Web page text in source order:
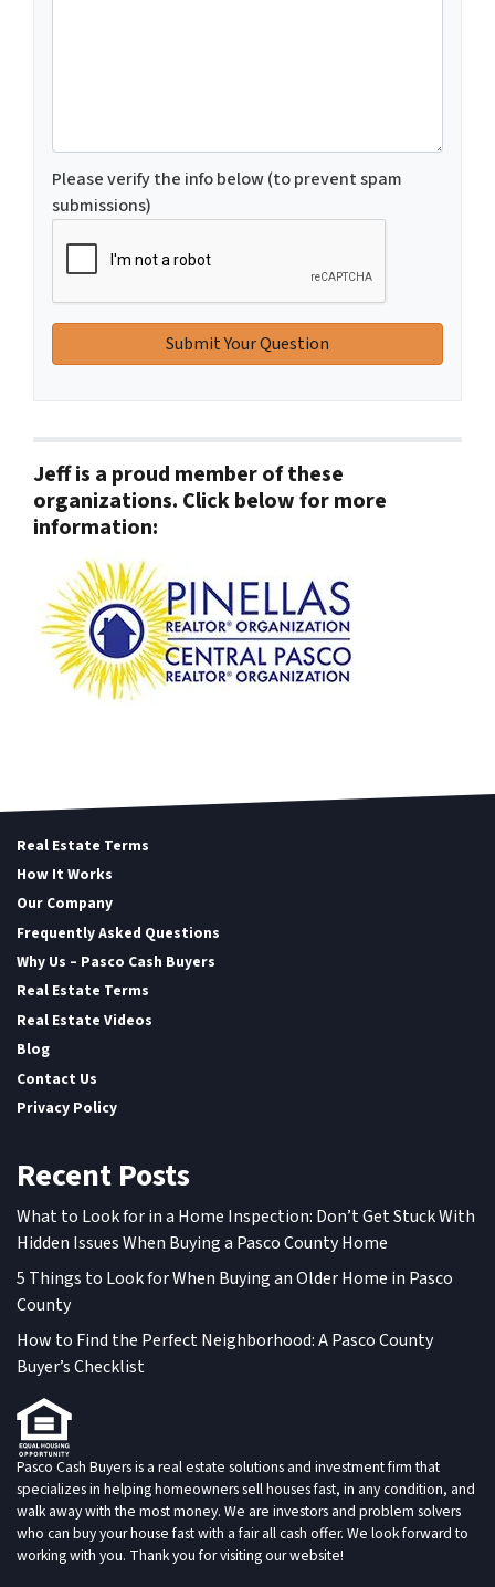
Please verify the info below (to prevent spam
submissions)
Jeff is a proud member of these
organizations. Click below for more
information:
Real Estate Terms
How It Works
Our Company
Frequently Asked Questions
Why Us – Pasco Cash Buyers
Real Estate Terms
Real Estate Videos
Blog
Contact Us
Privacy Policy
Recent Posts
What to Look for in a Home Inspection: Don’t Get Stuck With
Hidden Issues When Buying a Pasco County Home
5 Things to Look for When Buying an Older Home in Pasco
County
How to Find the Perfect Neighborhood: A Pasco County
Buyer’s Checklist
Pasco Cash Buyers is a real estate solutions and investment firm that
specializes in helping homeowners sell houses fast, in any condition, and
walk away with the most money. We are investors and problem solvers
who can buy your house fast with a fair all cash offer. We look forward to
working with you. Thank you for visiting our website!